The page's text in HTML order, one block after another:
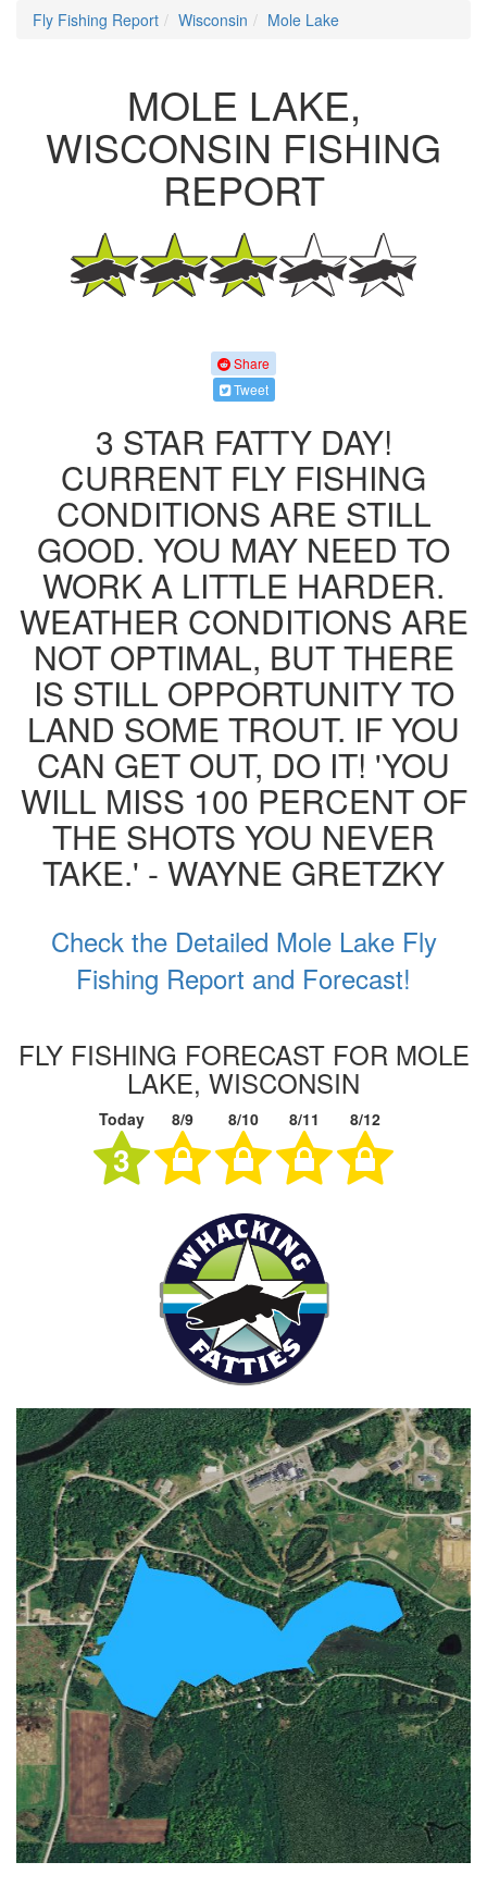
Fly Fishing Report Wisconsin Mole Lake
MOLE LAKE,
WISCONSIN FISHING
REPORT
Share
Tweet
3 STAR FATTY DAY!
CURRENT FLY FISHING
CONDITIONS ARE STILL
GOOD. YOU MAY NEED TO
WORK A LITTLE HARDER.
WEATHER CONDITIONS ARE
NOT OPTIMAL, BUT THERE
IS STILL OPPORTUNITY TO
LAND SOME TROUT. IF YOU
CAN GET OUT, DO IT! 'YOU
WILL MISS 100 PERCENT OF
THE SHOTS YOU NEVER
TAKE.' - WAYNE GRETZKY
Check the Detailed Mole Lake Fly
Fishing Report and Forecast!
FLY FISHING FORECAST FOR MOLE
LAKE, WISCONSIN
Today 8/9 8/10 8/11 8/12
3